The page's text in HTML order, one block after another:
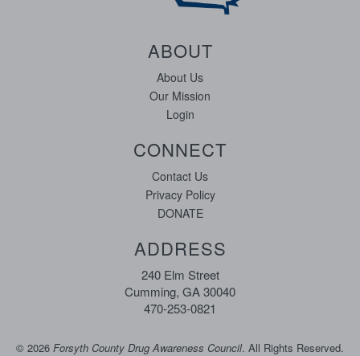
ABOUT
About Us
Our Mission
Login
CONNECT
Contact Us
Privacy Policy
DONATE
ADDRESS
240 Elm Street
Cumming, GA 30040
470-253-0821
© 2026 Forsyth County Drug Awareness Council. All Rights Reserved.